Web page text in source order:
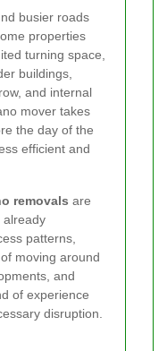
busier roads
properties
turning space,
buildings,
and internal
mover takes
the day of the
efficient and
removals are
already
patterns,
moving around
and
of experience
disruption.